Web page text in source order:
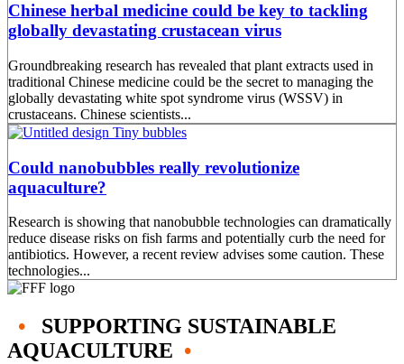
Chinese herbal medicine could be key to tackling
globally devastating crustacean virus
Groundbreaking research has revealed that plant extracts used in
traditional Chinese medicine could be the secret to managing the
globally devastating white spot syndrome virus (WSSV) in
crustaceans. Chinese scientists...
Could nanobubbles really revolutionize
aquaculture?
Research is showing that nanobubble technologies can dramatically
reduce disease risks on fish farms and potentially curb the need for
antibiotics. However, a recent review advises some caution. These
technologies...
•
SUPPORTING SUSTAINABLE
AQUACULTURE •